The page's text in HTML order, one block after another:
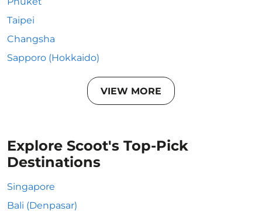
Taipei
Changsha
Sapporo (Hokkaido)
VIEW MORE
Explore Scoot's Top-Pick
Destinations
Singapore
Bali (Denpasar)